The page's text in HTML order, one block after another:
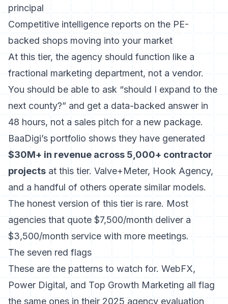
principal
Competitive intelligence reports on the PE-
backed shops moving into your market
At this tier, the agency should function like a
fractional marketing department, not a vendor.
You should be able to ask “should I expand to the
next county?” and get a data-backed answer in
48 hours, not a sales pitch for a new package.
BaaDigi’s portfolio shows they have generated
$30M+ in revenue across 5,000+ contractor
projects at this tier. Valve+Meter, Hook Agency,
and a handful of others operate similar models.
The honest version of this tier is rare. Most
agencies that quote $7,500/month deliver a
$3,500/month service with more meetings.
The seven red flags
These are the patterns to watch for. WebFX,
Power Digital, and Top Growth Marketing all flag
the same ones in their 2025 agency evaluation